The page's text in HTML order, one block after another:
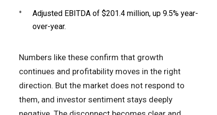
Adjusted EBITDA of $201.4 million, up 9.5% year-
over-year.
Numbers like these confirm that growth
continues and profitability moves in the right
direction. But the market does not respond to
them, and investor sentiment stays deeply